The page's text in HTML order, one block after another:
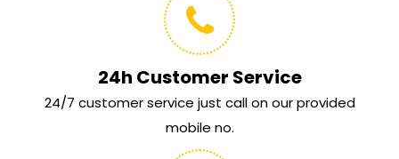
24h Customer Service
24/7 customer service just call on our provided
mobile no.